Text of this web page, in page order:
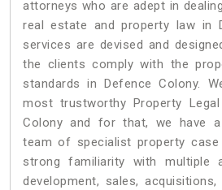
attorneys who are adept in
real estate and property law in
services are devised and
the clients comply with the
standards in Defence Colony.
most trustworthy Property
Colony and for that, we have a
team of specialist property
strong familiarity with multiple
development, sales,